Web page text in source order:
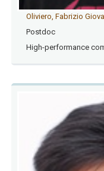
Oliviero, Fabrizio
Postdoc
High-performance